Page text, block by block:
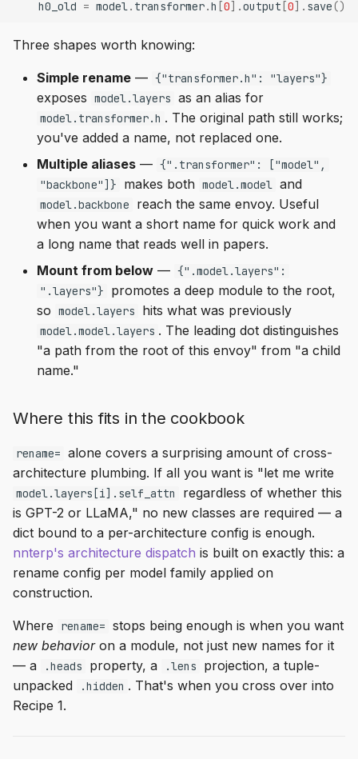
h0_old = model . transformer.h [0] .output [0] . save()
Three shapes worth knowing:
Simple rename — {"transformer.h": "layers"}
exposes model.layers as an alias for
model.transformer.h . The original path still works;
you've added a name, not replaced one.
Multiple aliases — {".transformer": ["model",
"backbone"]}
makes both model.model and
model.backbone
reach the same envoy. Useful
when you want a short name for quick work and
a long name that reads well in papers.
Mount from below — {".model.layers":
".layers"}
promotes a deep module to the root,
so model.layers hits what was previously
model.model.layers . The leading dot distinguishes
"a path from the root of this envoy" from "a child
name."
Where this fits in the cookbook
rename= alone covers a surprising amount of cross-
architecture plumbing. If all you want is "let me write
model.layers[i].self_attn
regardless of whether this
is GPT-2 or LLaMA," no new classes are required — a
dict bound to a per-architecture config is enough.
nnterp's architecture dispatch is built on exactly this: a
rename config per model family applied on
construction.
Where rename= stops being enough is when you want
new behavioron a module, not just new names for it
— a
.heads property, a .lens
projection, a tuple-
unpacked
.hidden . That's when you cross over into
Recipe 1.